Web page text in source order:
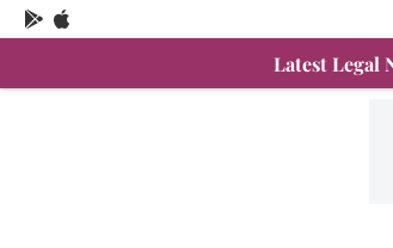
Latest Legal